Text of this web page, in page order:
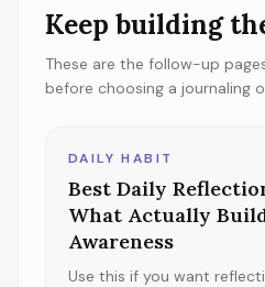
Keep building
These are the follow-up
before choosing a journaling
DAILY HABIT
Best Daily
What Actually
Awareness
Use this if you want